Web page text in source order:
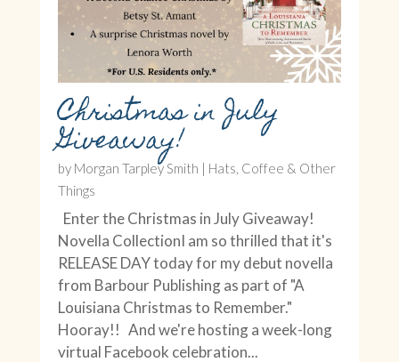
Christmas in July
Giveaway!
by Morgan Tarpley Smith | Hats, Coffee & Other
Things
Enter the Christmas in July Giveaway!
Novella CollectionI am so thrilled that it's
RELEASE DAY today for my debut novella
from Barbour Publishing as part of "A
Louisiana Christmas to Remember."
Hooray!! And we're hosting a week-long
virtual Facebook celebration...